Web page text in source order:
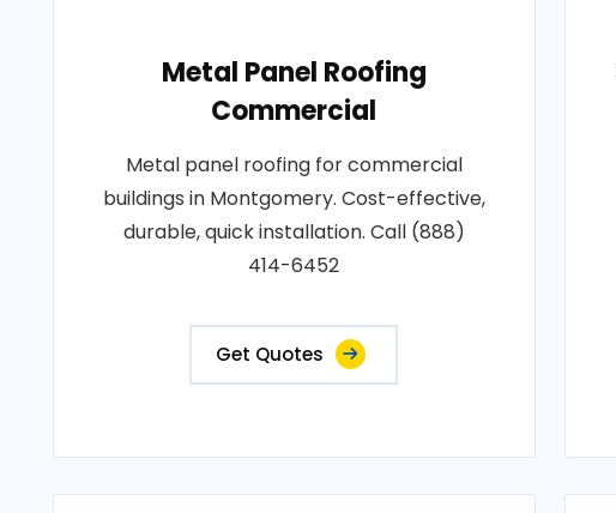
Metal Panel Roofing
Commercial
Metal panel roofing for commercial
buildings in Montgomery. Cost-effective,
durable, quick installation. Call (888)
414-6452
Get Quotes